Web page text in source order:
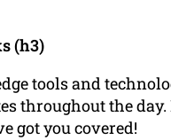
(h3)
tools and
throughout the
got you covered!